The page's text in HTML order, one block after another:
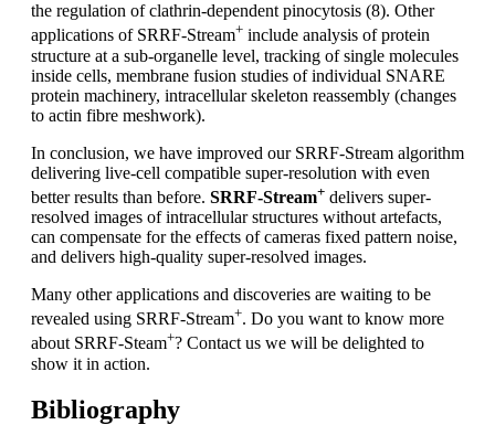
the regulation of clathrin-dependent pinocytosis (8). Other
applications of SRRF-Stream+ include analysis of protein
structure at a sub-organelle level, tracking of single molecules
inside cells, membrane fusion studies of individual SNARE
protein machinery, intracellular skeleton reassembly (changes
to actin fibre meshwork).
In conclusion, we have improved our SRRF-Stream algorithm
delivering live-cell compatible super-resolution with even
better results than before. SRRF-Stream+ delivers super-
resolved images of intracellular structures without artefacts,
can compensate for the effects of cameras fixed pattern noise,
and delivers high-quality super-resolved images.
Many other applications and discoveries are waiting to be
revealed using SRRF-Stream+. Do you want to know more
about SRRF-Steam+? Contact us we will be delighted to
show it in action.
Bibliography